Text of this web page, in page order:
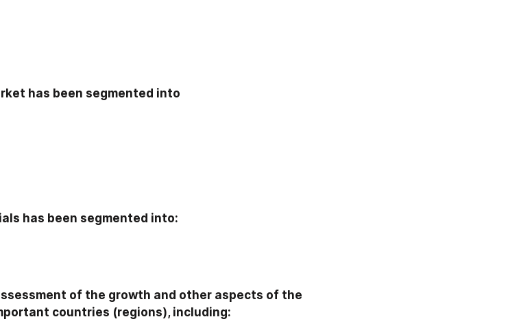
has been segmented into
has been segmented into:
of the growth and other aspects of the
countries (regions), including: